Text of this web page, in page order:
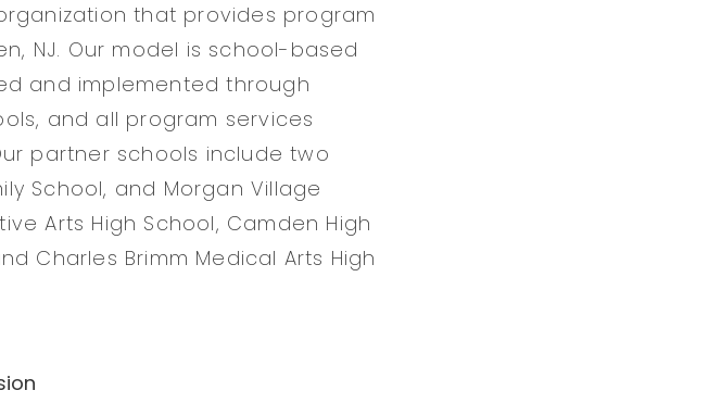
that provides program
NJ. Our model is school-based
and implemented through
and all program services
partner schools include two
School, and Morgan Village
Arts High School, Camden High
Charles Brimm Medical Arts High